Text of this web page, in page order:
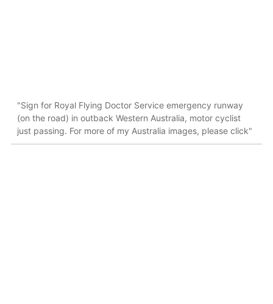
"Sign for Royal Flying Doctor Service emergency runway
(on the road) in outback Western Australia, motor cyclist
just passing. For more of my Australia images, please click"